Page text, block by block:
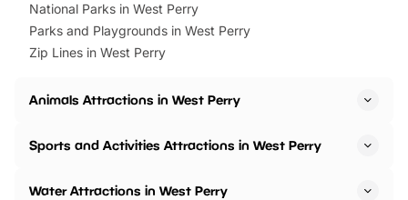
National Parks in West Perry
Parks and Playgrounds in West Perry
Zip Lines in West Perry
Animals Attractions in West Perry
Sports and Activities Attractions in West Perry
Water Attractions in West Perry